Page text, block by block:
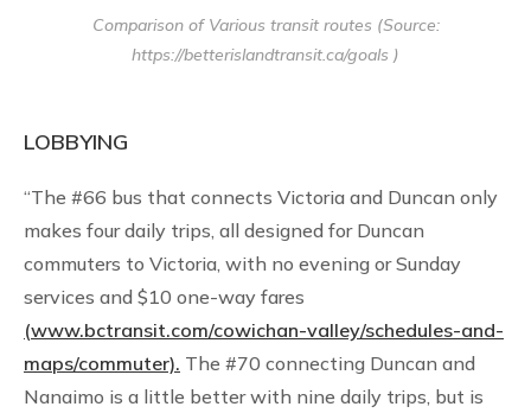
Comparison of Various transit routes (Source:
https://betterislandtransit.ca/goals )
LOBBYING
“The #66 bus that connects Victoria and Duncan only
makes four daily trips, all designed for Duncan
commuters to Victoria, with no evening or Sunday
services and $10 one-way fares
(www.bctransit.com/cowichan-valley/schedules-and-
maps/commuter). The #70 connecting Duncan and
Nanaimo is a little better with nine daily trips, but is